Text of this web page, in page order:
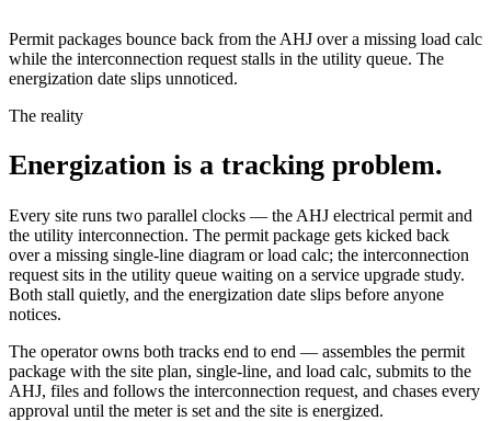
Permit packages bounce back from the AHJ over a missing load calc
while the interconnection request stalls in the utility queue. The
energization date slips unnoticed.
The reality
Energization is a tracking problem.
Every site runs two parallel clocks — the AHJ electrical permit and
the utility interconnection. The permit package gets kicked back
over a missing single-line diagram or load calc; the interconnection
request sits in the utility queue waiting on a service upgrade study.
Both stall quietly, and the energization date slips before anyone
notices.
The operator owns both tracks end to end — assembles the permit
package with the site plan, single-line, and load calc, submits to the
AHJ, files and follows the interconnection request, and chases every
approval until the meter is set and the site is energized.